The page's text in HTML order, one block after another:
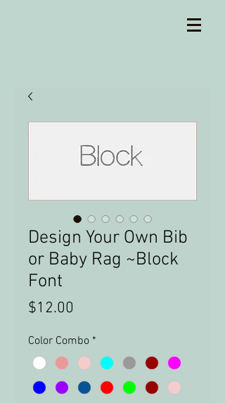
Design Your Own Bib
or Baby Rag ~Block
Font
$12.00
Color Combo *